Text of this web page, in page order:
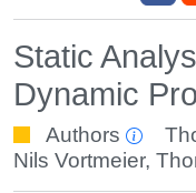
Static
Dynamic
Authors
Nils Vortmeier,